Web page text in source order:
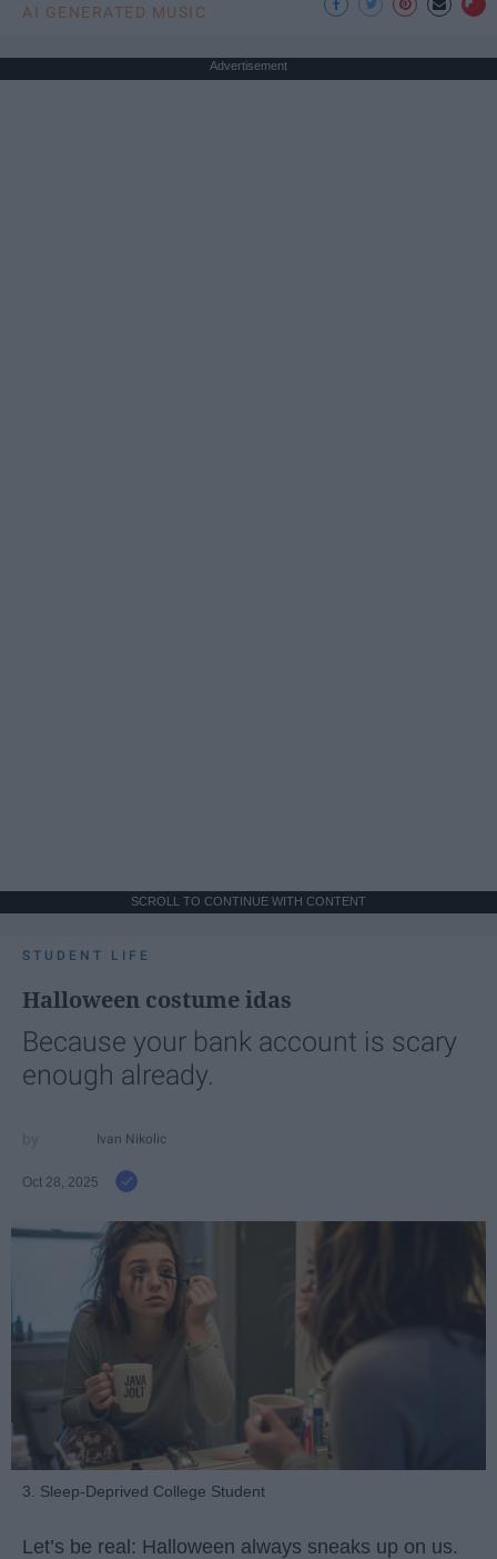
AI GENERATED MUSIC
Advertisement
SCROLL TO CONTINUE WITH CONTENT
STUDENT LIFE
Halloween costume idas
Because your bank account is scary
enough already.
Ivan Nikolic
Oct 28, 2025
3. Sleep-Deprived College Student
Let’s be real: Halloween always sneaks up on us.